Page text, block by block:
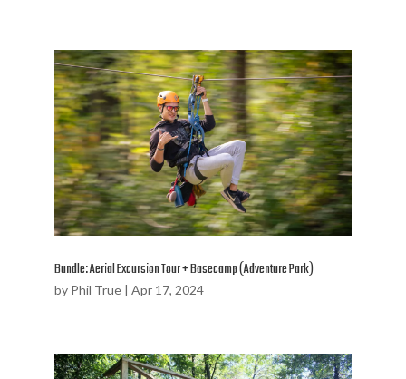
Bundle: Aerial Excursion Tour + Basecamp (Adventure Park)
by Phil True| Apr 17, 2024